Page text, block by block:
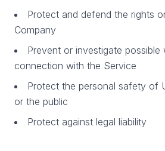
Protect and defend the rights
Company
Prevent or investigate possible
connection with the Service
Protect the personal safety of
or the public
Protect against legal liability